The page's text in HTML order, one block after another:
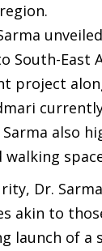
South-
project
also
Dr.
akin to
launch of